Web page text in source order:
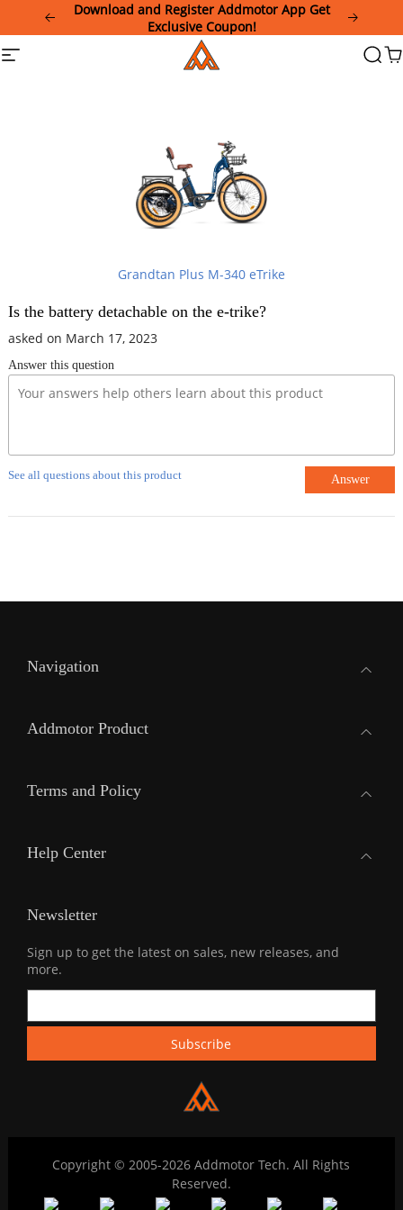
This
website
Download and Register Addmotor App Get
Exclusive Coupon!
Site
Addmotor
Grandtan Plus M-340 eTrike
Is the battery detachable on the e-trike?
asked on March 17, 2023
Answer this question
See all questions about this product Answer
Navigation
Addmotor Product
Terms and Policy
Help Center
Newsletter
Sign up to get the latest on sales, new releases, and
more.
Copyright © 2005-2026 Addmotor Tech. All Rights
Reserved.